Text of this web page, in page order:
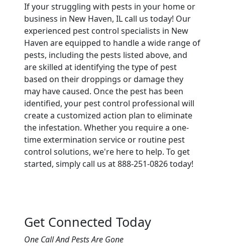
If your struggling with pests in your home or
business in New Haven, IL call us today! Our
experienced pest control specialists in New
Haven are equipped to handle a wide range of
pests, including the pests listed above, and
are skilled at identifying the type of pest
based on their droppings or damage they
may have caused. Once the pest has been
identified, your pest control professional will
create a customized action plan to eliminate
the infestation. Whether you require a one-
time extermination service or routine pest
control solutions, we're here to help. To get
started, simply call us at 888-251-0826 today!
Get Connected Today
One Call And Pests Are Gone